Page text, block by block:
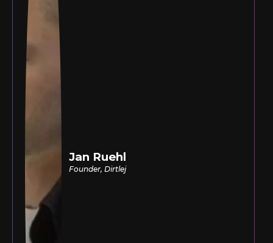
Jan Ruehl
Founder, Dirtlej